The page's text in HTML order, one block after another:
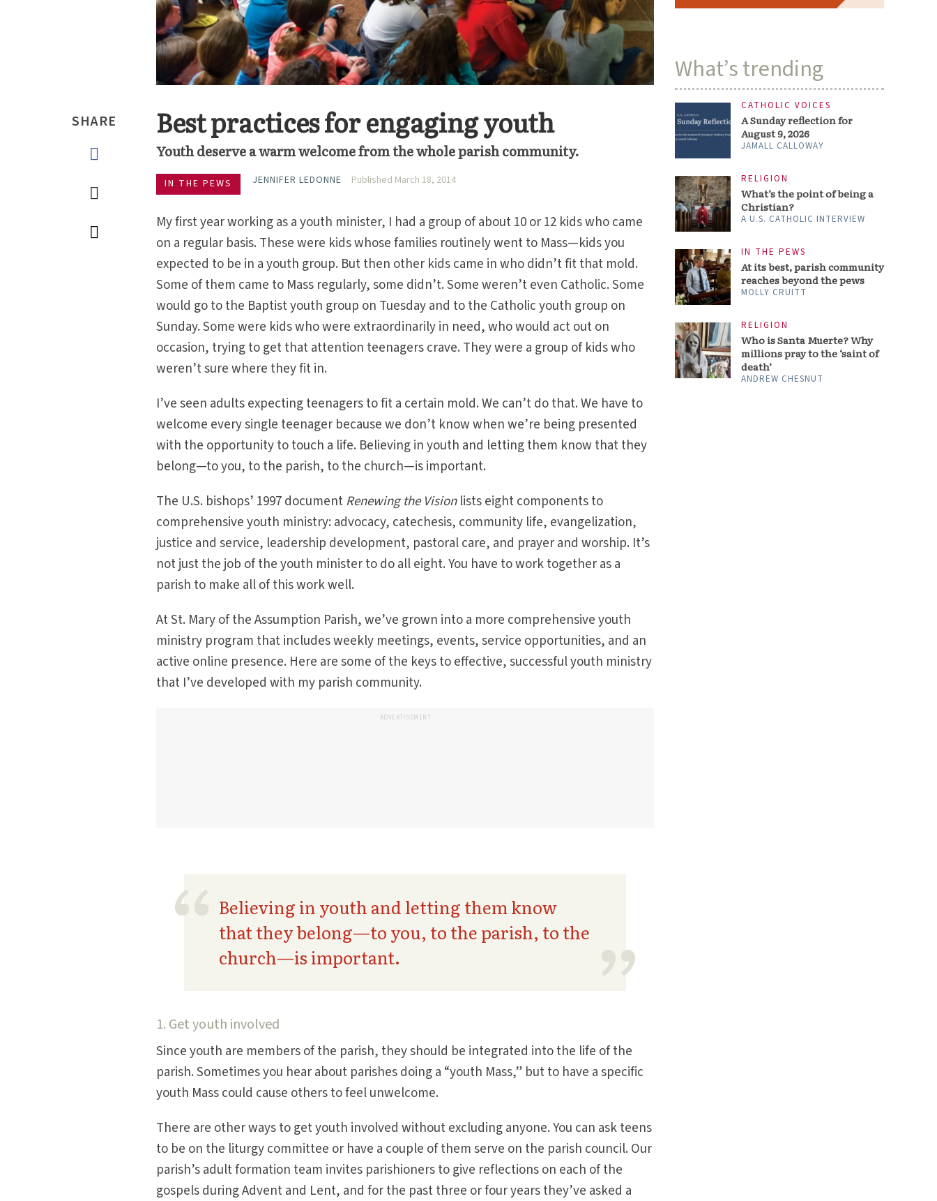
SHARE Best practices for engaging youth
Youth deserve a warm welcome from the whole parish community.
IN THE PEWS JENNIFER LEDONNE Published March 18, 2014
My first year working as a youth minister, I had a group of about 10 or 12 kids who came
on a regular basis. These were kids whose families routinely went to Mass—kids you
expected to be in a youth group. But then other kids came in who didn’t fit that mold.
Some of them came to Mass regularly, some didn’t. Some weren’t even Catholic. Some
would go to the Baptist youth group on Tuesday and to the Catholic youth group on
Sunday. Some were kids who were extraordinarily in need, who would act out on
occasion, trying to get that attention teenagers crave. They were a group of kids who
weren’t sure where they fit in.
I’ve seen adults expecting teenagers to fit a certain mold. We can’t do that. We have to
welcome every single teenager because we don’t know when we’re being presented
with the opportunity to touch a life. Believing in youth and letting them know that they
belong—to you, to the parish, to the church—is important.
The U.S. bishops’ 1997 documentRenewing the Visionlists eight components to
comprehensive youth ministry: advocacy, catechesis, community life, evangelization,
justice and service, leadership development, pastoral care, and prayer and worship. It’s
not just the job of the youth minister to do all eight. You have to work together as a
parish to make all of this work well.
At St. Mary of the Assumption Parish, we’ve grown into a more comprehensive youth
ministry program that includes weekly meetings, events, service opportunities, and an
active online presence. Here are some of the keys to effective, successful youth ministry
that I’ve developed with my parish community.
ADVERTISEMENT
Believing in youth and letting them know
that they belong—to you, to the parish, to the
church—is important.
1. Get youth involved
Since youth are members of the parish, they should be integrated into the life of the
parish. Sometimes you hear about parishes doing a “youth Mass,” but to have a specific
youth Mass could cause others to feel unwelcome.
There are other ways to get youth involved without excluding anyone. You can ask teens
to be on the liturgy committee or have a couple of them serve on the parish council. Our
parish’s adult formation team invites parishioners to give reflections on each of the
gospels during Advent and Lent, and for the past three or four years they’ve asked a
What’s trending
CATHOLIC VOICES
A Sunday reflection for
August 9, 2026
JAMALL CALLOWAY
RELIGION
What’s the point of being a
Christian?
A U.S. CATHOLIC INTERVIEW
IN THE PEWS
At its best, parish community
reaches beyond the pews
MOLLY CRUITT
RELIGION
Who is Santa Muerte? Why
millions pray to the ‘saint of
death’
ANDREW CHESNUT